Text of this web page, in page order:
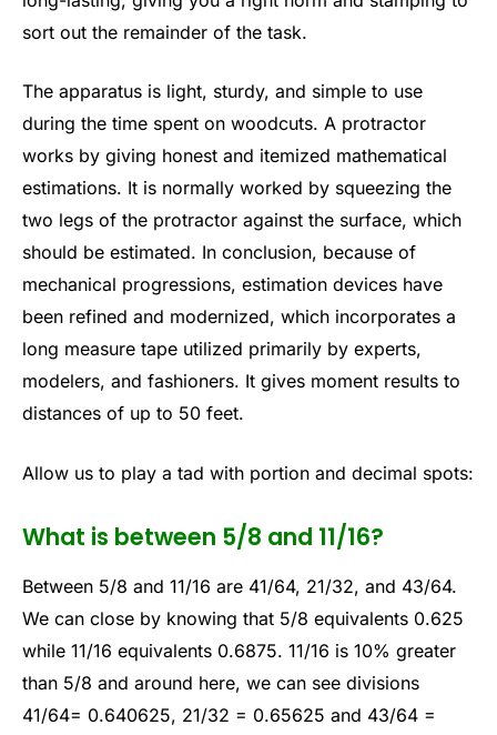
sort out the remainder of the task.
The apparatus is light, sturdy, and simple to use
during the time spent on woodcuts. A protractor
works by giving honest and itemized mathematical
estimations. It is normally worked by squeezing the
two legs of the protractor against the surface, which
should be estimated. In conclusion, because of
mechanical progressions, estimation devices have
been refined and modernized, which incorporates a
long measure tape utilized primarily by experts,
modelers, and fashioners. It gives moment results to
distances of up to 50 feet.
Allow us to play a tad with portion and decimal spots:
What is between 5/8 and 11/16?
Between 5/8 and 11/16 are 41/64, 21/32, and 43/64.
We can close by knowing that 5/8 equivalents 0.625
while 11/16 equivalents 0.6875. 11/16 is 10% greater
than 5/8 and around here, we can see divisions
41/64= 0.640625, 21/32 = 0.65625 and 43/64 =